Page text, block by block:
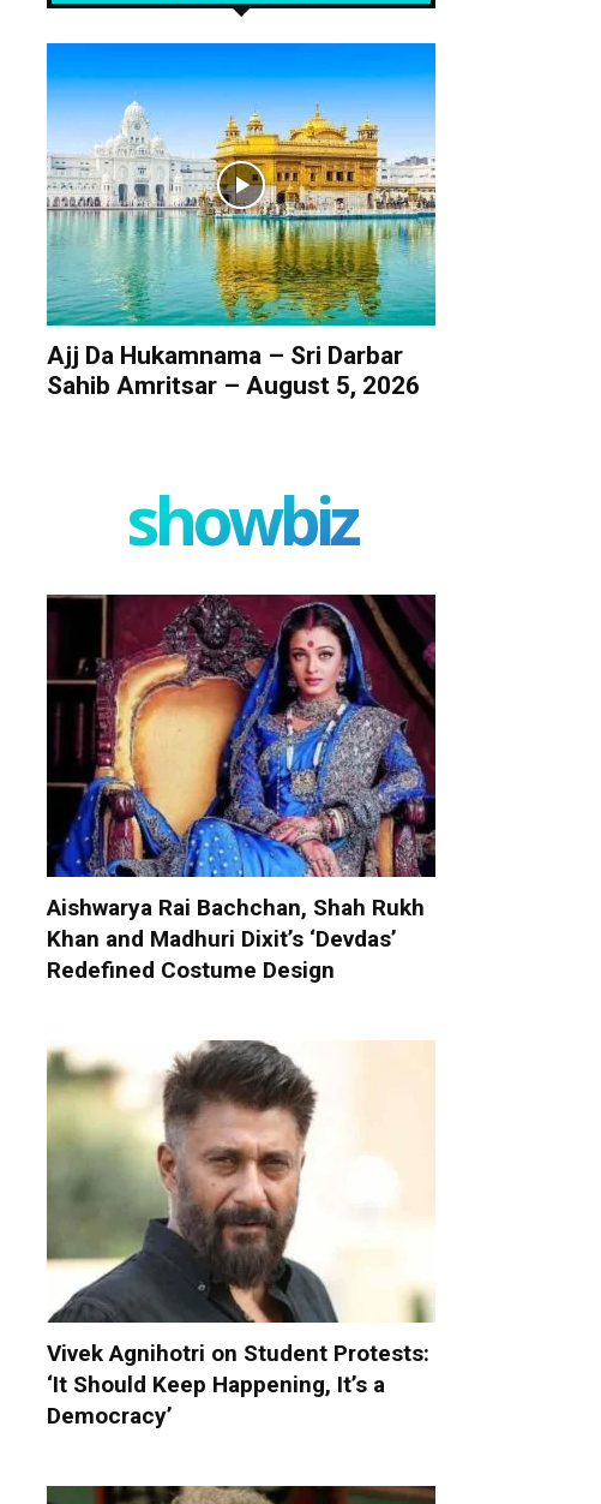
Ajj Da Hukamnama – Sri Darbar
Sahib Amritsar – August 5, 2026
showbiz
Aishwarya Rai Bachchan, Shah Rukh
Khan and Madhuri Dixit’s ‘Devdas’
Redefined Costume Design
Vivek Agnihotri on Student Protests:
‘It Should Keep Happening, It’s a
Democracy’